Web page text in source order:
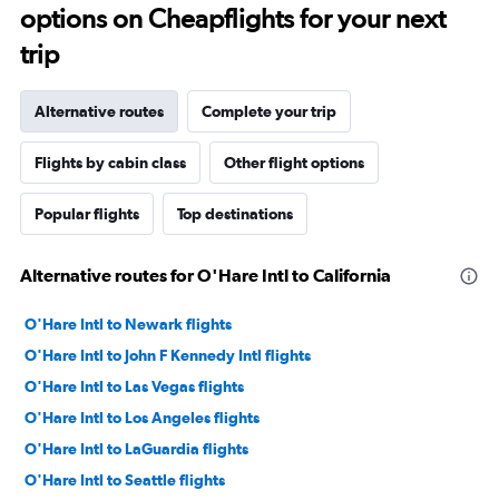
options on Cheapflights for your next
trip
Alternative routes Complete your trip
Flights by cabin class Other flight options
Popular flights Top destinations
Alternative routes for O'Hare Intl to California
O'Hare Intl to Newark flights
O'Hare Intl to John F Kennedy Intl flights
O'Hare Intl to Las Vegas flights
O'Hare Intl to Los Angeles flights
O'Hare Intl to LaGuardia flights
O'Hare Intl to Seattle flights